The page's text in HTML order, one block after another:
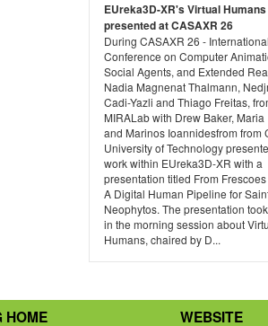
EUreka3D-XR's Virtual Humans
presented at CASAXR 26
During CASAXR 26 -
Conference on Computer
Social Agents, and Extended
Nadia Magnenat Thalmann,
Cadi-Yazli and Thiago Freitas,
MIRALab with Drew Baker,
and Marinos Ioannidesfrom from
University of Technology
work within EUreka3D-XR with a
presentation titled From
A Digital Human Pipeline for
Neophytos. The presentation
in the morning session about
Humans, chaired by D...
HOME WEBSITE